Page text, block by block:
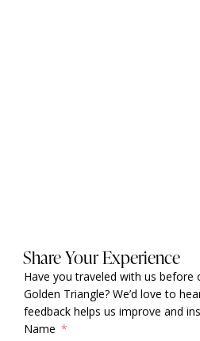
Share Your Experience
Have you traveled with us before
Golden Triangle? We’d love to
feedback helps us improve and
Name